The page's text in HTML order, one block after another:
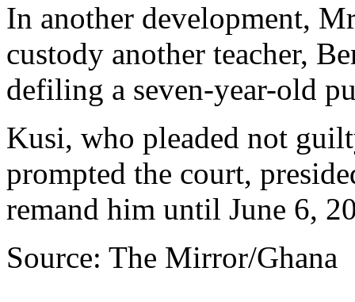
In another development,
custody another teacher,
defiling a seven-year-old
Kusi, who pleaded not
prompted the court,
remand him until June 6,
Source: The Mirror/Ghana